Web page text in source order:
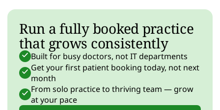
Run a fully booked practice
that grows consistently
Built for busy doctors, not IT departments
Get your first patient booking today, not next
month
From solo practice to thriving team — grow
at your pace